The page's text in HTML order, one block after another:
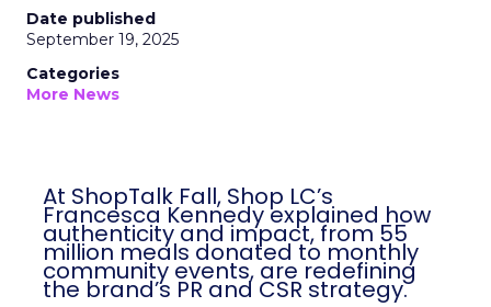
Date published
September 19, 2025
Categories
More News
At ShopTalk Fall, Shop LC’s
Francesca Kennedy explained how
authenticity and impact, from 55
million meals donated to monthly
community events, are redefining
the brand’s PR and CSR strategy.